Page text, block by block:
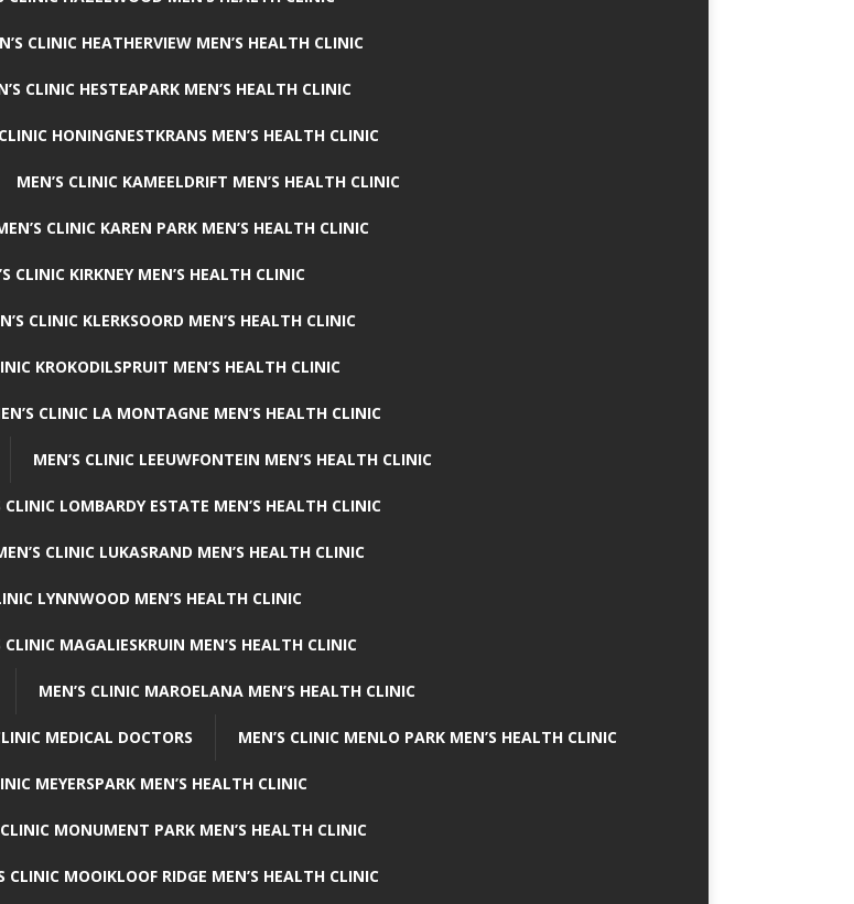
CLINIC HEATHERVIEW MEN’S HEALTH CLINIC
CLINIC HESTEAPARK MEN’S HEALTH CLINIC
HONINGNESTKRANS MEN’S HEALTH CLINIC
MEN’S CLINIC KAMEELDRIFT MEN’S HEALTH CLINIC
CLINIC KAREN PARK MEN’S HEALTH CLINIC
CLINIC KIRKNEY MEN’S HEALTH CLINIC
CLINIC KLERKSOORD MEN’S HEALTH CLINIC
KROKODILSPRUIT MEN’S HEALTH CLINIC
CLINIC LA MONTAGNE MEN’S HEALTH CLINIC
MEN’S CLINIC LEEUWFONTEIN MEN’S HEALTH CLINIC
CLINIC LOMBARDY ESTATE MEN’S HEALTH CLINIC
CLINIC LUKASRAND MEN’S HEALTH CLINIC
LYNNWOOD MEN’S HEALTH CLINIC
CLINIC MAGALIESKRUIN MEN’S HEALTH CLINIC
MEN’S CLINIC MAROELANA MEN’S HEALTH CLINIC
MEDICAL DOCTORS MEN’S CLINIC MENLO PARK MEN’S HEALTH CLINIC
MEYERSPARK MEN’S HEALTH CLINIC
CLINIC MONUMENT PARK MEN’S HEALTH CLINIC
CLINIC MOOIKLOOF RIDGE MEN’S HEALTH CLINIC